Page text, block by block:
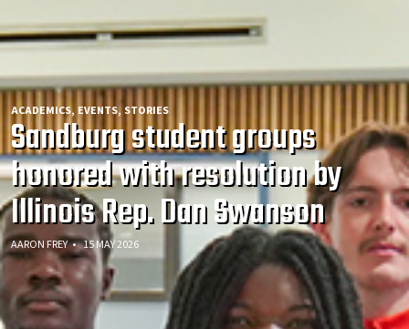
ACADEMICS EVENTS STORIES
Sandburg student groups
honored with resolution by
Illinois Rep. Dan Swanson
AARON FREY 15 MAY 2026